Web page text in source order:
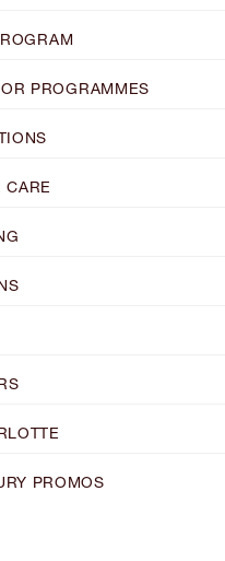
PROGRAMMES
CARE
PROMOS